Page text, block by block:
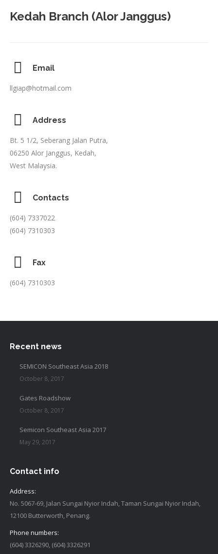
Kedah Branch (Alor Janggus)
Email
llgiap@hotmail.com
Address
Bt. 5 1/2, Seberang Jalan Putra,
06250 Alor Janggus, Kedah,
West Malaysia.
Contacts
(604) 7337022
(604) 7310303
Fax
(604) 7310303
Recent news
SEMICON Southeast Asia 2018
October 8, 2017
Gates Roadshow
October 8, 2017
Semicon Southeast Asia 2017
May 29, 2017
Contact info
Address:
No. 5067-69, Jalan Sungai Nyior Indah, Taman Sungai Nyior Indah,
12100 Butterworth, Penang.
Phone numbers:
(604) 3326290, (604) 3326291